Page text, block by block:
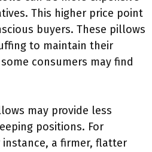
This higher price point
buyers. These pillows
to maintain their
consumers may find
may provide less
positions. For
a firmer, flatter